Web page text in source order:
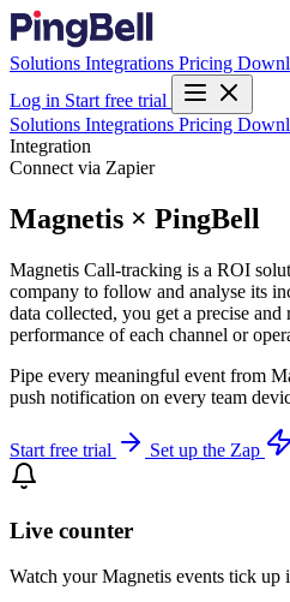
Solutions Integrations Pricing
Log in Start free trial
Solutions Integrations Pricing
Integration
Connect via Zapier
Magnetis × PingBell
Magnetis Call-tracking is a ROI
company to follow and analyse its
data collected, you get a precise
performance of each channel or
Pipe every meaningful event from
push notification on every team
Start free trial Set up the Zap
Live counter
Watch your Magnetis events tick up